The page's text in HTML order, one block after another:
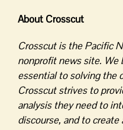
About Crosscut
Crosscut is the Pacific
nonprofit news site. We
essential to solving the
Crosscut strives to
analysis they need to
discourse, and to